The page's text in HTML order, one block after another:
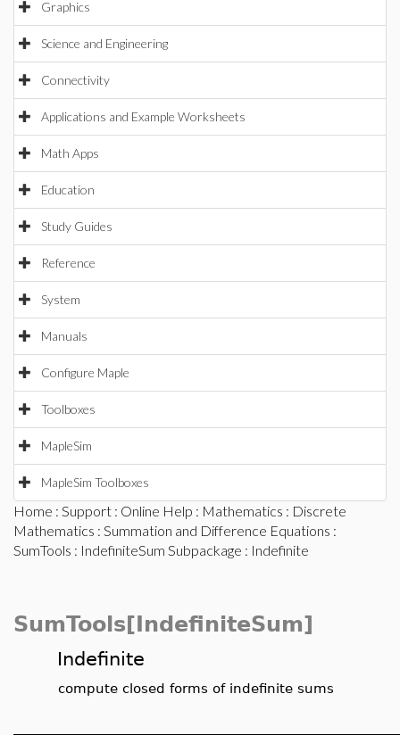
Graphics
Science and Engineering
Connectivity
Applications and Example Worksheets
Math Apps
Education
Study Guides
Reference
System
Manuals
Configure Maple
Toolboxes
MapleSim
MapleSim Toolboxes
Home : Support : Online Help : Mathematics : Discrete
Mathematics : Summation and Difference Equations :
SumTools : IndefiniteSum Subpackage : Indefinite
SumTools[IndefiniteSum]
Indefinite
compute closed forms of indefinite sums